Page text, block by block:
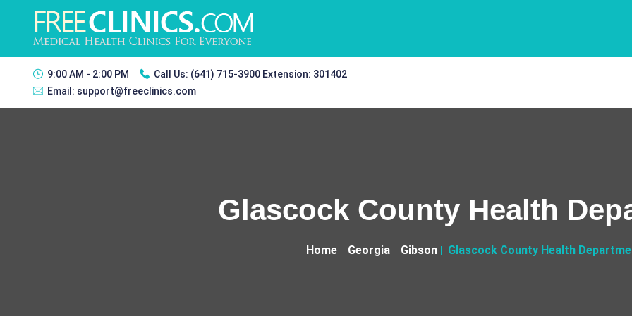
9:00 AM - 2:00 PM Call Us: (641) 715-3900 Extension: 301402
Email: support@freeclinics.com
Glascock County Health
Home Georgia Gibson Glascock County Health